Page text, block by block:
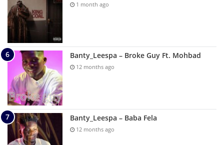
1 month ago
Banty_Leespa – Broke Guy Ft. Mohbad
12 months ago
Banty_Leespa – Baba Fela
12 months ago